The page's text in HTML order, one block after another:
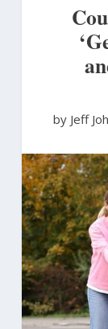
by Jeff